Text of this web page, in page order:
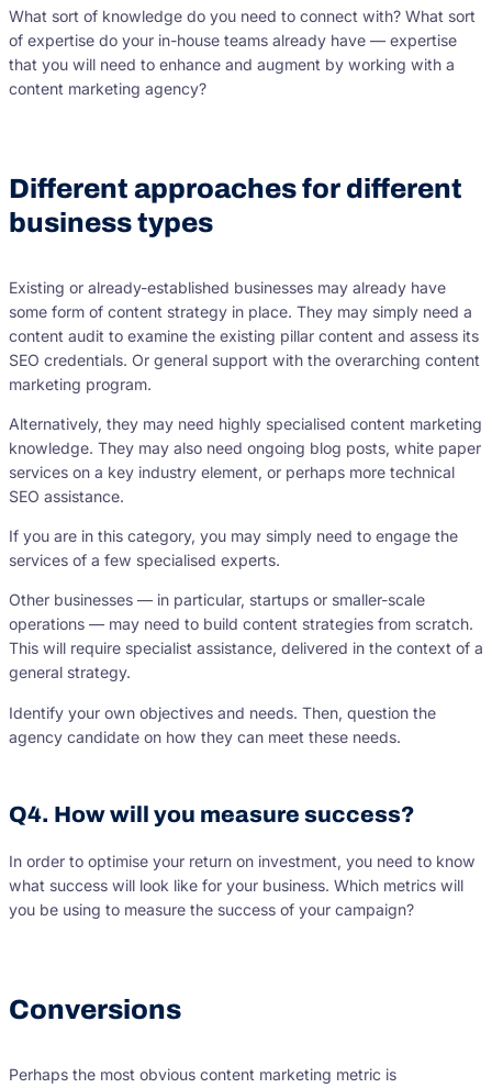
What sort of knowledge do you need to connect with? What sort
of expertise do your in-house teams already have — expertise
that you will need to enhance and augment by working with a
content marketing agency?
Different approaches for different
business types
Existing or already-established businesses may already have
some form of content strategy in place. They may simply need a
content audit to examine the existing pillar content and assess its
SEO credentials. Or general support with the overarching content
marketing program.
Alternatively, they may need highly specialised content marketing
knowledge. They may also need ongoing blog posts, white paper
services on a key industry element, or perhaps more technical
SEO assistance.
If you are in this category, you may simply need to engage the
services of a few specialised experts.
Other businesses — in particular, startups or smaller-scale
operations — may need to build content strategies from scratch.
This will require specialist assistance, delivered in the context of a
general strategy.
Identify your own objectives and needs. Then, question the
agency candidate on how they can meet these needs.
Q4. How will you measure success?
In order to optimise your return on investment, you need to know
what success will look like for your business. Which metrics will
you be using to measure the success of your campaign?
Conversions
Perhaps the most obvious content marketing metric is